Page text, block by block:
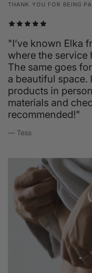
THANK YOU FOR BEING
"I’ve known Elka
where the service
The same goes
a beautiful space.
products in
materials and
recommended!"
— Tess